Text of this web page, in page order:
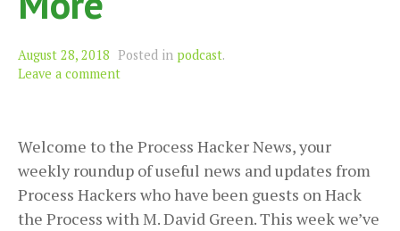
August 28, 2018 Posted in podcast.
Leave a comment
Welcome to the Process Hacker News, your
weekly roundup of useful news and updates from
Process Hackers who have been guests on Hack
the Process with M. David Green. This week we’ve